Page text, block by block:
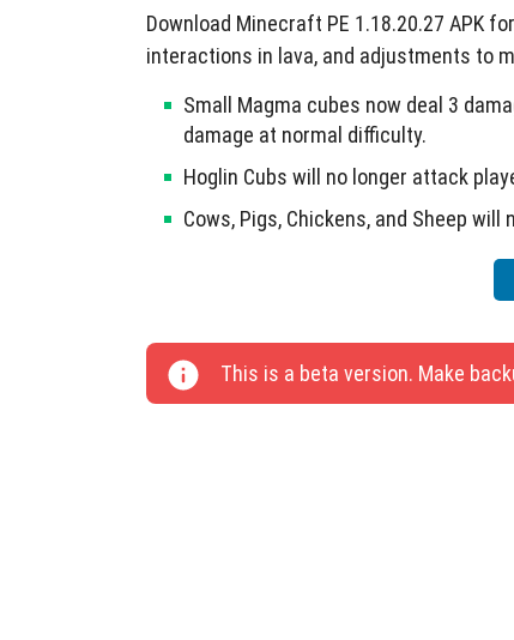
Download Minecraft PE 1.18.20.27 APK
interactions in lava, and adjustments to
Small Magma cubes now deal 3
damage at normal difficulty.
Hoglin Cubs will no longer attack
Cows, Pigs, Chickens, and Sheep
A pop-up warning has been added
Fixed the interaction of identifiers
Dragon Edge Attack with Breath now
Players will remain in the same place
This is a beta version. Make